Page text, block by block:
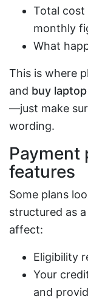
Total
monthly
What
This is where
and buy
—just make
wording.
Payment
features
Some plans
structured as
affect:
Eligibility
Your
and